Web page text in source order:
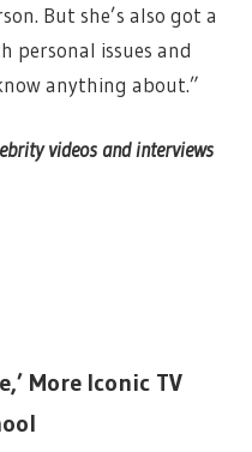
But she’s also got a
personal issues and
anything about.”
videos and interviews
More Iconic TV